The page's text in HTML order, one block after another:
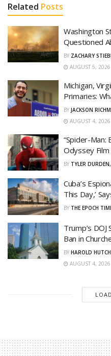
Related Posts
Washington
Questioned
BY ZACHARY
AUGUST 5, 2026
Michigan,
Primaries:
BY JACKSON
AUGUST 4, 2026
“Spider-Man:
Odyssey
BY TYLER
Cuba’s
This Day,’
BY THE EPOCH
Trump’s
Ban in
BY HAROLD
AUGUST 4, 2026